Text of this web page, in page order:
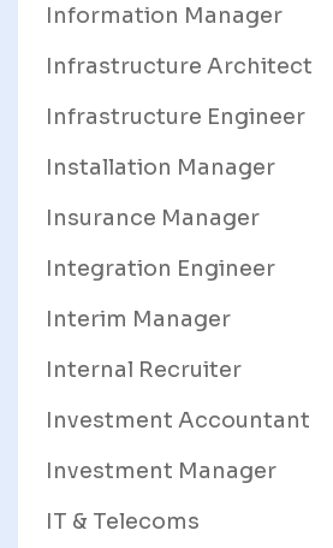
Information Manager
Infrastructure Architect
Infrastructure Engineer
Installation Manager
Insurance Manager
Integration Engineer
Interim Manager
Internal Recruiter
Investment Accountant
Investment Manager
IT & Telecoms